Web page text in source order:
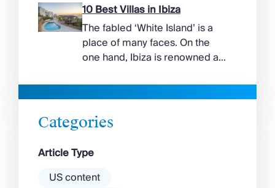
suggest. Long sandy bays
curve around the south of the
island, while the north coast
feels wilder, more exposed to
the Aegean wind. The best
beaches in Mykonos cover
almost every mood. […]
10 Best Villas in Ibiza
The fabled ‘White Island’ is a
place of many faces. On the
one hand, Ibiza is renowned as
with a vibrant nightlife that’s a
magnet for partygoers. But
there’s more to the island than
exclusive clubs and dancing ’til
dawn! Further inland, you’ll find
there’s a much more laid-back
atmosphere among […]
Categories
Article Type
US content